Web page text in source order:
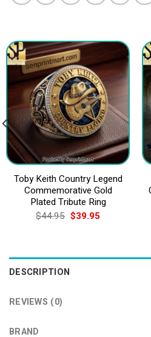
Toby Keith Country Legend
Commemorative Gold
Plated Tribute Ring
$44.95 Original
price
$39.95Current
DESCRIPTION
REVIEWS (0)
BRAND